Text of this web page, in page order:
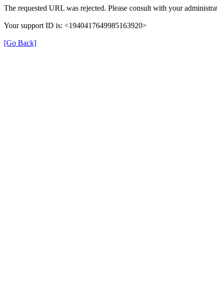
The requested URL was rejected. Please consult with your
Your support ID is: <1940417649985163920>
[Go Back]